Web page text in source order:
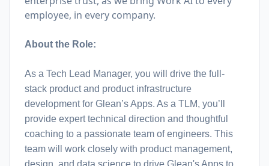
employee, in every company.
About the Role:
As a Tech Lead Manager, you will drive the full-
stack product and product infrastructure
development for Glean’s Apps. As a TLM, you’ll
provide expert technical direction and thoughtful
coaching to a passionate team of engineers. This
team will work closely with product management,
design, and data science to drive Glean's Apps to